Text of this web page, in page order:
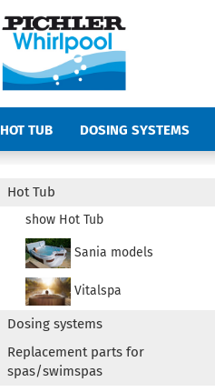
HOT TUB DOSING SYSTEMS
ACCESSORIES SPAS
Hot Tub
show Hot Tub
Sania models
Vitalspa
Dosing systems
Replacement parts for
spas/swimspas